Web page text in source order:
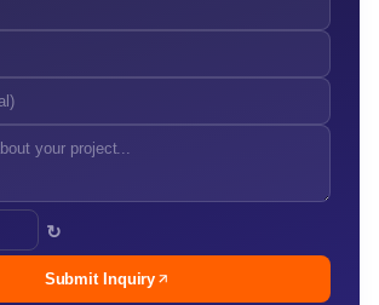
↻
Submit Inquiry